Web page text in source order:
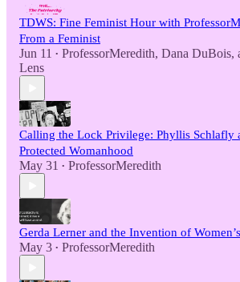
TDWS: Fine Feminist Hour with
From a Feminist
Jun 11 • ProfessorMeredith, Dana DuBois,
Lens
Calling the Lock Privilege: Phyllis Schlafly
Protected Womanhood
May 31 • ProfessorMeredith
Gerda Lerner and the Invention of
May 3 • ProfessorMeredith